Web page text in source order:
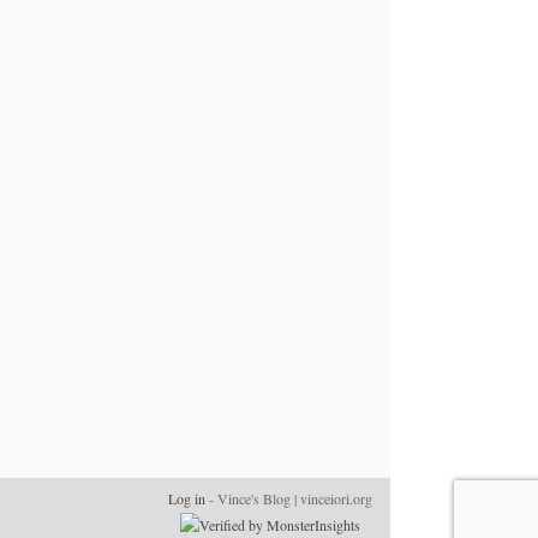
Log in - Vince's Blog | vinceiori.org